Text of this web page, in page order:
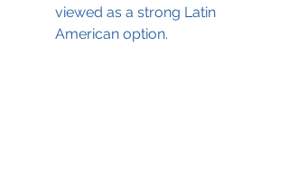
viewed as a strong Latin
American option.